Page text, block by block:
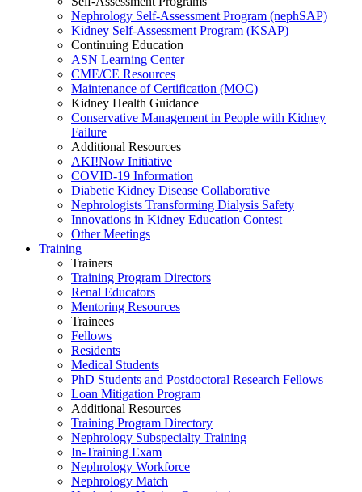
Nephrology Self-Assessment Program (nephSAP)
Kidney Self-Assessment Program (KSAP)
Continuing Education
ASN Learning Center
CME/CE Resources
Maintenance of Certification (MOC)
Kidney Health Guidance
Conservative Management in People with Kidney
Failure
Additional Resources
AKI!Now Initiative
COVID-19 Information
Diabetic Kidney Disease Collaborative
Nephrologists Transforming Dialysis Safety
Innovations in Kidney Education Contest
Other Meetings
Training
Trainers
Training Program Directors
Renal Educators
Mentoring Resources
Trainees
Fellows
Residents
Medical Students
PhD Students and Postdoctoral Research Fellows
Loan Mitigation Program
Additional Resources
Training Program Directory
Nephrology Subspecialty Training
In-Training Exam
Nephrology Workforce
Nephrology Match